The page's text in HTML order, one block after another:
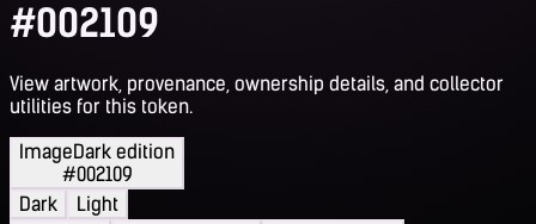
#002109
View artwork, provenance, ownership details, and collector
utilities for this token.
ImageDark edition
#002109
Dark
Light